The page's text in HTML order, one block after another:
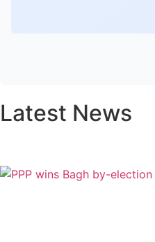
Latest News